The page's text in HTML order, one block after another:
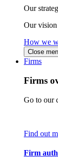
Our
Our vision
How we
Close
Firms
Firms
Go to our
Find out
Firm